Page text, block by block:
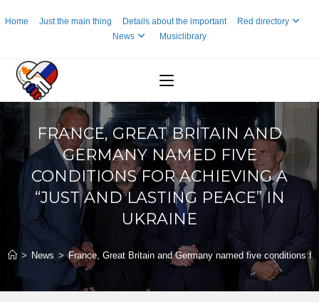
toHome Just the main thing Details about the important
Red directory
News
Musiclibrary
FRANCE, GREAT BRITAIN AND
GERMANY NAMED FIVE
CONDITIONS FOR ACHIEVING A
“JUST AND LASTING PEACE” IN
UKRAINE
> News > France, Great Britain and Germany named five conditions